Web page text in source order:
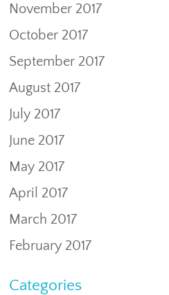
November 2017
October 2017
September 2017
August 2017
July 2017
June 2017
May 2017
April 2017
March 2017
February 2017
Categories